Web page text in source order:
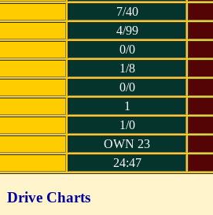
7/40
4/99
0/0
1/8
0/0
1
1/0
OWN 23
24:47
Drive Charts